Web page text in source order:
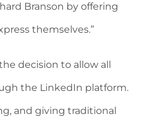
Branson by offering
themselves.”
decision to allow all
the LinkedIn platform.
and giving traditional